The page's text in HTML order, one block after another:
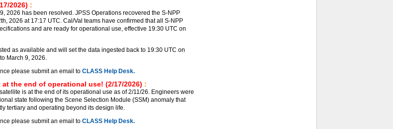
2026) :
2026 has been resolved. JPSS Operations recovered the S-NPP
2026 at 17:17 UTC. Cal/Val teams have confirmed that all S-NPP
and are ready for operational use, effective 19:30 UTC on
as available and will set the data ingested back to 19:30 UTC on
March 9, 2026.
please submit an email to CLASS Help Desk.
the end of operational use! (2/17/2026) :
is at the end of its operational use as of 2/11/26. Engineers were
state following the Scene Selection Module (SSM) anomaly that
tertiary and operating beyond its design life.
please submit an email to CLASS Help Desk.